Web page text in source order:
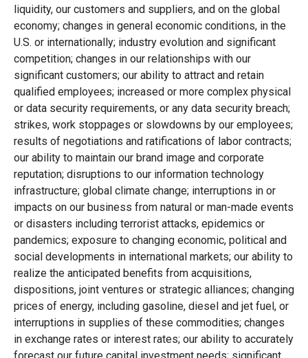
liquidity, our customers and suppliers, and on the global
economy; changes in general economic conditions, in the
U.S. or internationally; industry evolution and significant
competition; changes in our relationships with our
significant customers; our ability to attract and retain
qualified employees; increased or more complex physical
or data security requirements, or any data security breach;
strikes, work stoppages or slowdowns by our employees;
results of negotiations and ratifications of labor contracts;
our ability to maintain our brand image and corporate
reputation; disruptions to our information technology
infrastructure; global climate change; interruptions in or
impacts on our business from natural or man-made events
or disasters including terrorist attacks, epidemics or
pandemics; exposure to changing economic, political and
social developments in international markets; our ability to
realize the anticipated benefits from acquisitions,
dispositions, joint ventures or strategic alliances; changing
prices of energy, including gasoline, diesel and jet fuel, or
interruptions in supplies of these commodities; changes
in exchange rates or interest rates; our ability to accurately
forecast our future capital investment needs; significant